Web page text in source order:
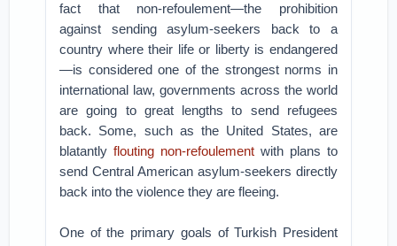
fact that non-refoulement—the prohibition
against sending asylum-seekers back to a
country where their life or liberty is endangered
—is considered one of the strongest norms in
international law, governments across the world
are going to great lengths to send refugees
back. Some, such as the United States, are
blatantlyflouting non-refoulement with plans to
send Central American asylum-seekers directly
back into the violence they are fleeing.
One of the primary goals of Turkish President